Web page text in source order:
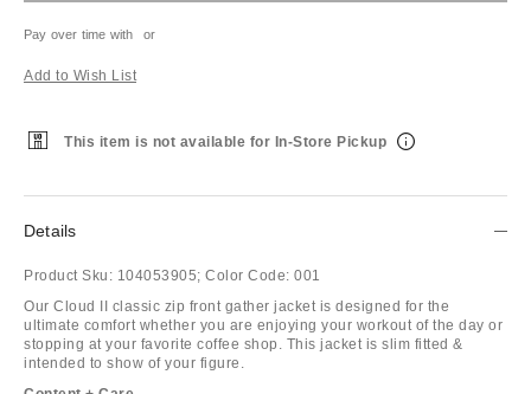
Pay over time with or
Add to Wish List
This item is not available for In-Store Pickup
Details
Product Sku: 104053905; Color Code: 001
Our Cloud II classic zip front gather jacket is designed for the
ultimate comfort whether you are enjoying your workout of the day or
stopping at your favorite coffee shop. This jacket is slim fitted &
intended to show of your figure.